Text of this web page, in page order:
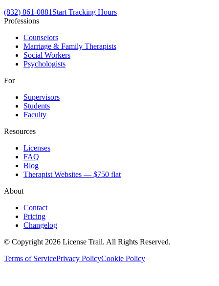
(832) 861-0881 Start Tracking Hours
Professions
Counselors
Marriage & Family Therapists
Social Workers
Psychologists
For
Supervisors
Students
Faculty
Resources
Licenses
FAQ
Blog
Therapist Websites — $750 flat
About
Contact
Pricing
Changelog
© Copyright 2026 License Trail. All Rights Reserved.
Terms of ServicePrivacy PolicyCookie Policy